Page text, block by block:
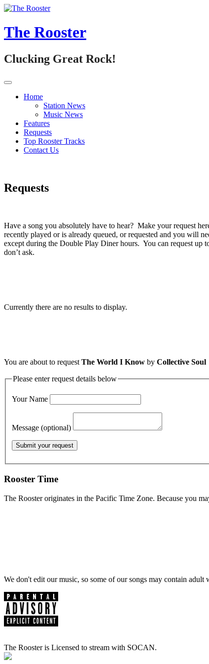
Skip
content
The Rooster
Clucking Great Rock!
Home
Station News
Music News
Features
Requests
Top Rooster Tracks
Contact Us
Requests
Have a song you absolutely have to hear? Make your request
recently played or is already queued, or requested and you will
except during the Double Play Diner hours. You can request up
don’t ask.
Currently there are no results to display.
You are about to requestThe World I Know by Collective Soul
Please enter request details below
Your Name
Message (optional)
Rooster Time
The Rooster originates in the Pacific Time Zone. Because you
We don't edit our music, so some of our songs may contain
The Rooster is Licensed to stream with SOCAN.